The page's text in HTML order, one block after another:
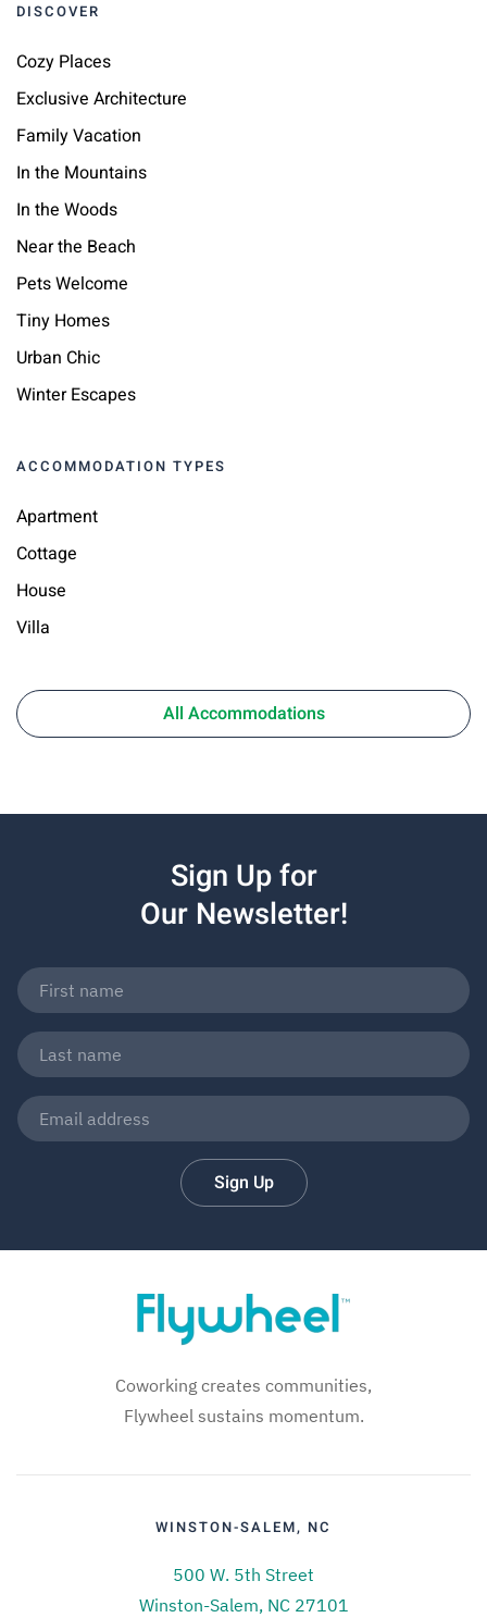
DISCOVER
Cozy Places
Exclusive Architecture
Family Vacation
In the Mountains
In the Woods
Near the Beach
Pets Welcome
Tiny Homes
Urban Chic
Winter Escapes
ACCOMMODATION TYPES
Apartment
Cottage
House
Villa
All Accommodations
Sign Up for
Our Newsletter!
Sign Up
Coworking creates communities,
Flywheel sustains momentum.
WINSTON-SALEM, NC
500 W. 5th Street
Winston-Salem, NC 27101